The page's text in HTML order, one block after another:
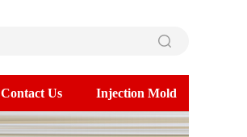
Contact Us Injection Mold